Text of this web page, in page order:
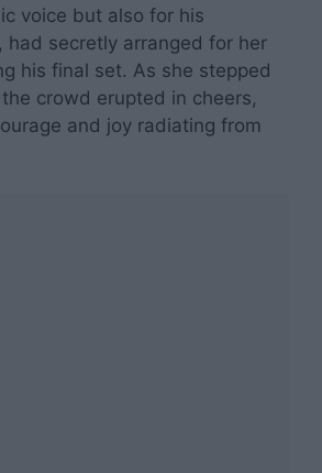
voice but also for his
had secretly arranged for her
his final set. As she stepped
crowd erupted in cheers,
and joy radiating from